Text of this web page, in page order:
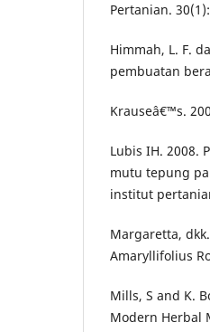
Pertanian.
Himmah, L. F.
pembuatan
Krauseâ€™s.
Lubis IH. 2008.
mutu tepung
institut
Margaretta,
Amaryllifolius
Mills, S and K.
Modern Herbal